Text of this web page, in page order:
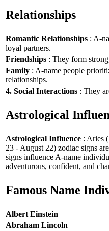
Relationships
Romantic Relationships : A-
loyal partners.
Friendships : They form
Family : A-name people
relationships.
4. Social Interactions : They
Astrological
Astrological Influence : Aries
23 - August 22) zodiac signs
signs influence A-name
adventurous, confident, and
Famous Name
Albert Einstein
Abraham Lincoln